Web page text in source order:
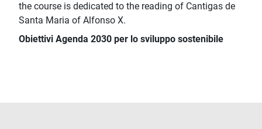
the course is dedicated to the reading of Cantigas de
Santa Maria of Alfonso X.
Obiettivi Agenda 2030 per lo sviluppo sostenibile